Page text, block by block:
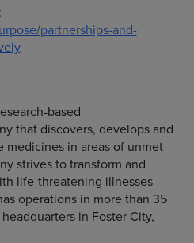
partnerships-and-
based
that discovers, develops and
medicines in areas of unmet
strives to transform and
life-threatening illnesses
operations in more than 35
in Foster City,